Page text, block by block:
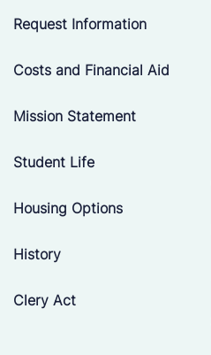
Request Information
Costs and Financial Aid
Mission Statement
Student Life
Housing Options
History
Clery Act